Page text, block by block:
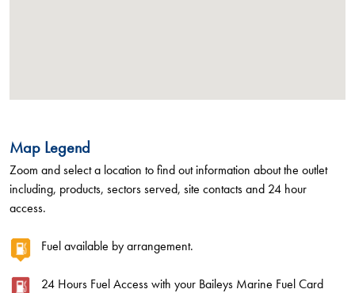
Map Legend
Zoom and select a location to find out information about the outlet
including, products, sectors served, site contacts and 24 hour
access.
Fuel available by arrangement.
24 Hours Fuel Access with your Baileys Marine Fuel Card